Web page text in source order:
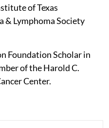
of Texas
& Lymphoma Society
Foundation Scholar in
of the Harold C.
Center.